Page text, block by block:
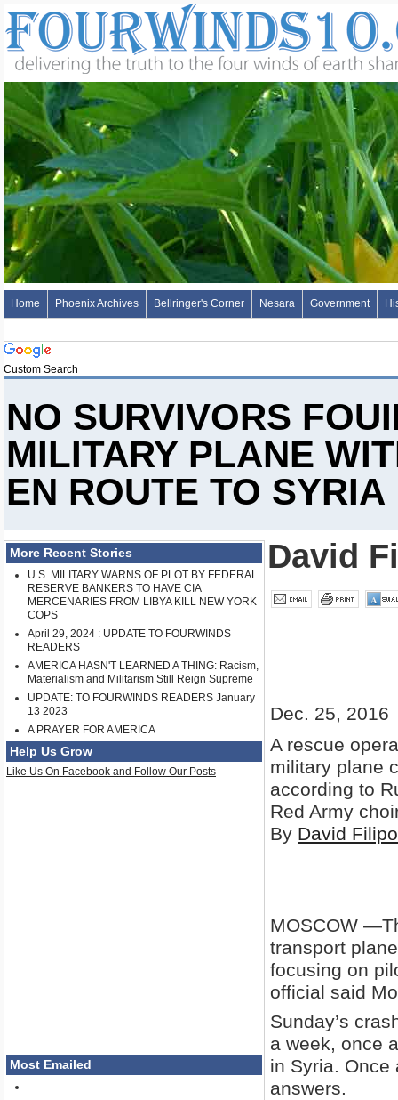
Home Phoenix Archives Bellringer's Corner Nesara Government
Custom Search
NO SURVIVORS
MILITARY PLANE
EN ROUTE TO SYRIA
More Recent Stories
U.S. MILITARY WARNS OF PLOT BY FEDERAL
RESERVE BANKERS TO HAVE CIA
MERCENARIES FROM LIBYA KILL NEW YORK
COPS
April 29, 2024 : UPDATE TO FOURWINDS
READERS
AMERICA HASN'T LEARNED A THING: Racism,
Materialism and Militarism Still Reign Supreme
UPDATE: TO FOURWINDS READERS January
13 2023
A PRAYER FOR AMERICA
Help Us Grow
Like Us On Facebook and Follow Our Posts
Most Emailed
David
Dec. 25, 2016
A rescue
military plane
according to
Red Army
By David
MOSCOW —
transport
focusing on
official said
Sunday’s
a week, once
in Syria. Once
answers.